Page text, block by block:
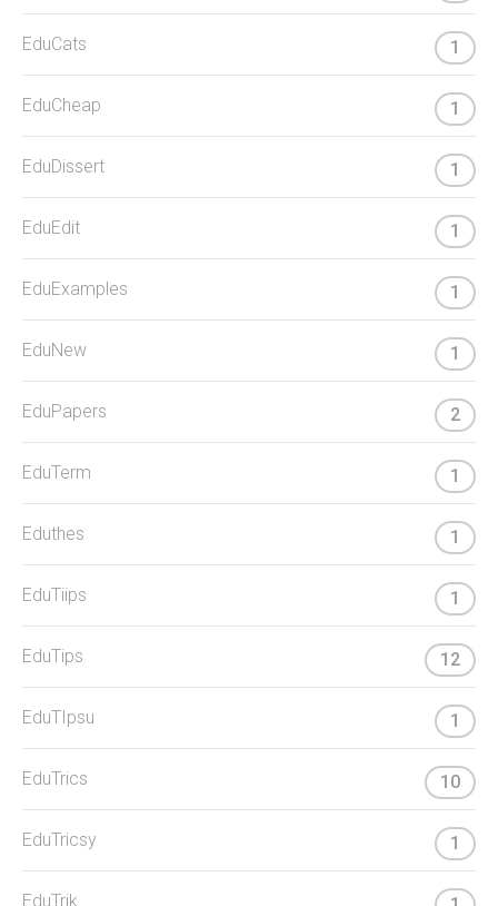
EduCats 1
EduCheap 1
EduDissert 1
EduEdit 1
EduExamples 1
EduNew 1
EduPapers 2
EduTerm 1
Eduthes 1
EduTiips 1
EduTips 12
EduTIpsu 1
EduTrics 10
EduTricsy 1
EduTrik